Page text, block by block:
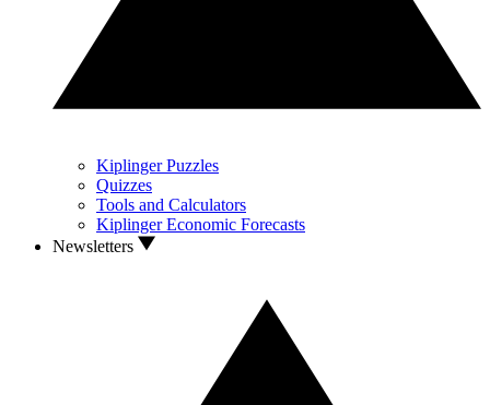
Kiplinger Puzzles
Quizzes
Tools and Calculators
Kiplinger Economic Forecasts
Newsletters